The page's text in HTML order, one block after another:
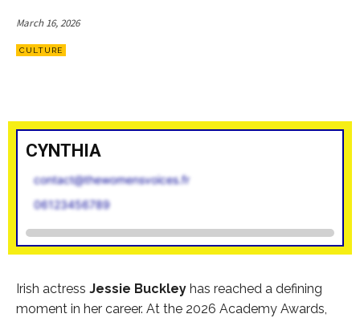
March 16, 2026
CULTURE
CYNTHIA
contact@thewomensvoices.fr
06123456789
Irish actress Jessie Buckley has reached a defining
moment in her career. At the 2026 Academy Awards,